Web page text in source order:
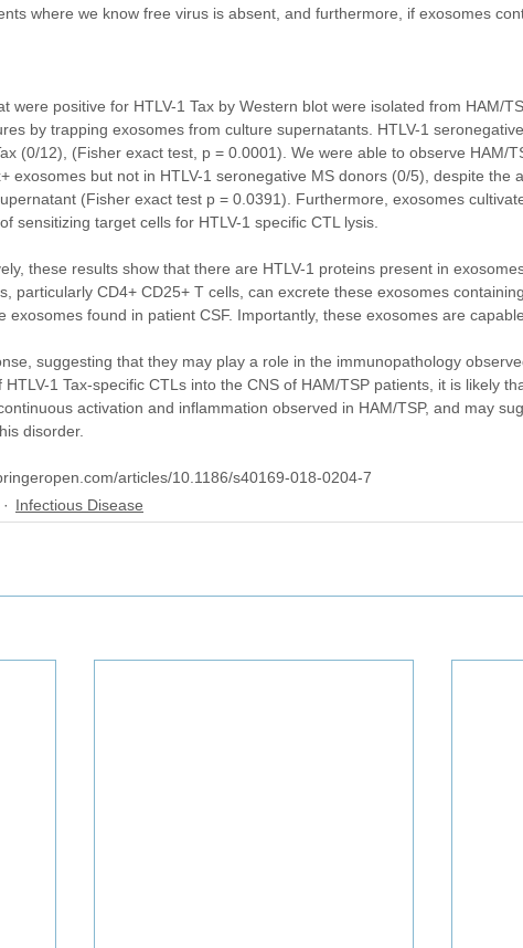
where we know free virus is absent, and furthermore, if exosomes
were positive for HTLV-1 Tax by Western blot were isolated from HAM/
by trapping exosomes from culture supernatants. HTLV-1
(0/12), (Fisher exact test, p = 0.0001). We were able to observe HAM/
exosomes but not in HTLV-1 seronegative MS donors (0/5), despite the
(Fisher exact test p = 0.0391). Furthermore, exosomes
sensitizing target cells for HTLV-1 specific CTL lysis.
these results show that there are HTLV-1 proteins present in
particularly CD4+ CD25+ T cells, can excrete these exosomes
exosomes found in patient CSF. Importantly, these exosomes are
suggesting that they may play a role in the immunopathology
1 Tax-specific CTLs into the CNS of HAM/TSP patients, it is likely
activation and inflammation observed in HAM/TSP, and may
disorder.
articles/10.1186/s40169-018-0204-7
Infectious Disease